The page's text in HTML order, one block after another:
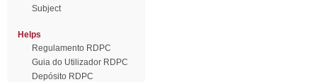
Subject
Helps
Regulamento RDPC
Guia do Utilizador RDPC
Depósito RDPC